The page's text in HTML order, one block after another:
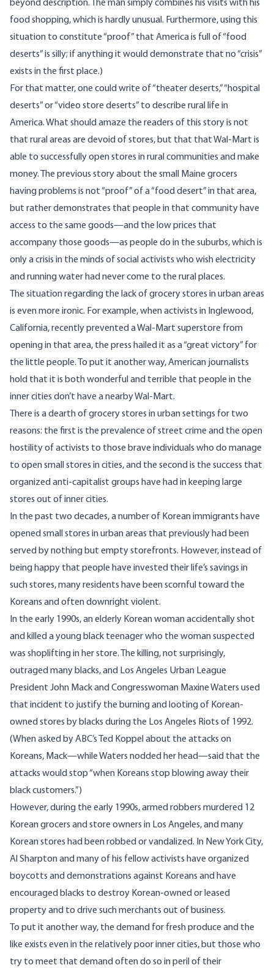
beyond description. The man simply combines his visits with his
food shopping, which is hardly unusual. Furthermore, using this
situation to constitute “proof” that America is full of “food
deserts” is silly; if anything it would demonstrate that no “crisis”
exists in the first place.)
For that matter, one could write of “theater deserts,” “hospital
deserts” or “video store deserts” to describe rural life in
America. What should amaze the readers of this story is not
that rural areas are devoid of stores, but that that Wal-Mart is
able to successfully open stores in rural communities and make
money. The previous story about the small Maine grocers
having problems is not “proof” of a “food desert” in that area,
but rather demonstrates that people in that community have
access to the same goods—and the low prices that
accompany those goods—as people do in the suburbs, which is
only a crisis in the minds of social activists who wish electricity
and running water had never come to the rural places.
The situation regarding the lack of grocery stores in urban areas
is even more ironic. For example, when activists in Inglewood,
California, recently prevented a Wal-Mart superstore from
opening in that area, the press hailed it as a “great victory” for
the little people. To put it another way, American journalists
hold that it is both wonderful and terrible that people in the
inner cities don’t have a nearby Wal-Mart.
There is a dearth of grocery stores in urban settings for two
reasons: the first is the prevalence of street crime and the open
hostility of activists to those brave individuals who do manage
to open small stores in cities, and the second is the success that
organized anti-capitalist groups have had in keeping large
stores out of inner cities.
In the past two decades, a number of Korean immigrants have
opened small stores in urban areas that previously had been
served by nothing but empty storefronts. However, instead of
being happy that people have invested their life’s savings in
such stores, many residents have been scornful toward the
Koreans and often downright violent.
In the early 1990s, an elderly Korean woman accidentally shot
and killed a young black teenager who the woman suspected
was shoplifting in her store. The killing, not surprisingly,
outraged many blacks, and Los Angeles Urban League
President John Mack and Congresswoman Maxine Waters used
that incident to justify the burning and looting of Korean-
owned stores by blacks during the Los Angeles Riots of 1992.
(When asked by ABC’s Ted Koppel about the attacks on
Koreans, Mack—while Waters nodded her head—said that the
attacks would stop “when Koreans stop blowing away their
black customers.”)
However, during the early 1990s, armed robbers murdered 12
Korean grocers and store owners in Los Angeles, and many
Korean stores had been robbed or vandalized. In New York City,
Al Sharpton and many of his fellow activists have organized
boycotts and demonstrations against Koreans and have
encouraged blacks to destroy Korean-owned or leased
property and to drive such merchants out of business.
To put it another way, the demand for fresh produce and the
like exists even in the relatively poor inner cities, but those who
try to meet that demand often do so in peril of their